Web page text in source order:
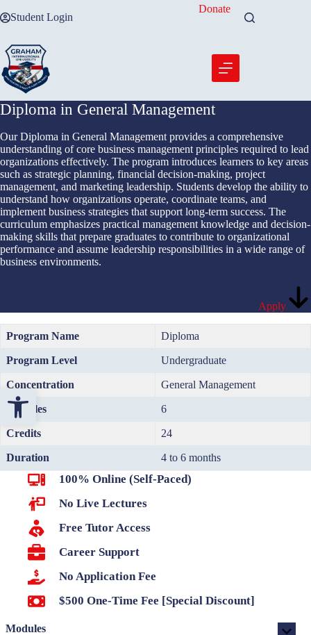
Open toolbar
to Student Login
Donate
Diploma in General Management
Our Diploma in General Management provides a comprehensive
understanding of core business management principles required to lead
organizations effectively. The program introduces learners to key areas
such as strategic planning, financial decision-making, project
management, and marketing leadership. Students develop the ability to
understand how organizations operate, coordinate teams, and
implement business strategies that support long-term success. The
curriculum emphasizes practical management knowledge and decision-
making skills that prepare graduates to contribute to organizational
performance and assume leadership responsibilities in a wide range of
business environments.
Apply
Program Name Diploma
Program Level Undergraduate
Concentration General Management
Modules 6
Credits 24
Duration 4 to 6 months
100% Online (Self-Paced)
No Live Lectures
Free Tutor Access
Career Support
No Application Fee
$500 One-Time Fee [Special Discount]
Modules